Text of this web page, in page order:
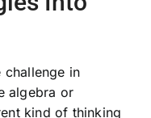
challenge in
algebra or
kind of thinking